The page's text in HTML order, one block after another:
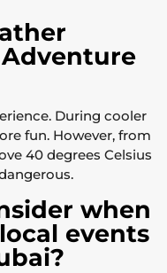
During cooler
fun. However, from
40 degrees Celsius
when
events